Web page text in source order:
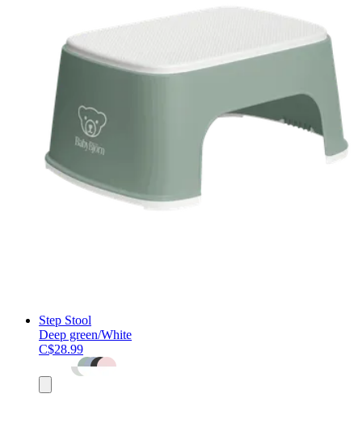
Step Stool
Deep green/White
C$28.99
to